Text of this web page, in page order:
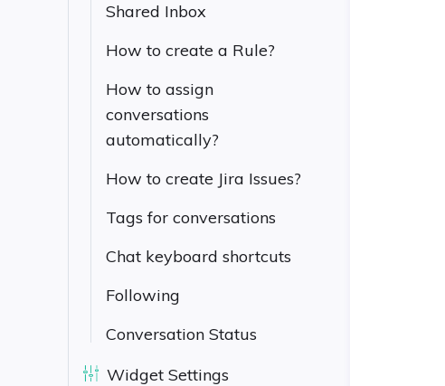
Shared Inbox
How to create a Rule?
How to assign
conversations
automatically?
How to create Jira Issues?
Tags for conversations
Chat keyboard shortcuts
Following
Conversation Status
Widget Settings